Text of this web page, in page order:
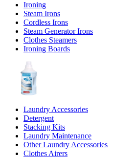
Ironing
Steam Irons
Cordless Irons
Steam Generator Irons
Clothes Steamers
Ironing Boards
Laundry Accessories
Detergent
Stacking Kits
Laundry Maintenance
Other Laundry Accessories
Clothes Airers